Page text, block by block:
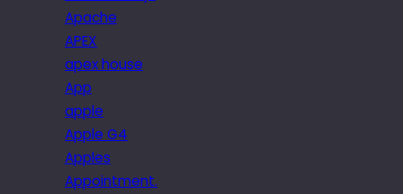
Apache
APEX
apex house
App
apple
Apple G4
Apples
Appointment.